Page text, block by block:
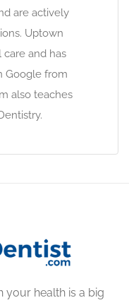
are actively
Uptown
and has
Google from
also teaches
your health is a big